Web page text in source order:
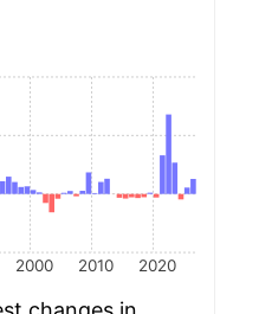
2000 2010 2020